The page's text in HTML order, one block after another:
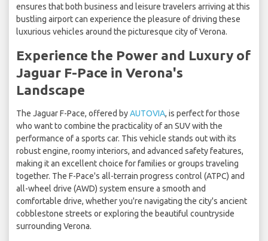
ensures that both business and leisure travelers arriving at this
bustling airport can experience the pleasure of driving these
luxurious vehicles around the picturesque city of Verona.
Experience the Power and Luxury of
Jaguar F-Pace in Verona's
Landscape
The Jaguar F-Pace, offered byAUTOVIA, is perfect for those
who want to combine the practicality of an SUV with the
performance of a sports car. This vehicle stands out with its
robust engine, roomy interiors, and advanced safety features,
making it an excellent choice for families or groups traveling
together. The F-Pace's all-terrain progress control (ATPC) and
all-wheel drive (AWD) system ensure a smooth and
comfortable drive, whether you're navigating the city's ancient
cobblestone streets or exploring the beautiful countryside
surrounding Verona.